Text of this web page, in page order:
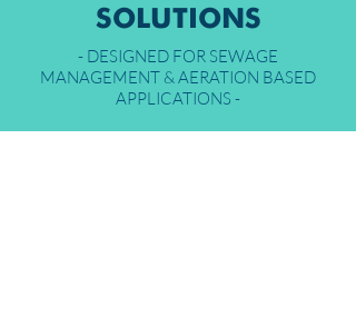
SOLUTIONS
- DESIGNED FOR SEWAGE
MANAGEMENT & AERATION BASED
APPLICATIONS -